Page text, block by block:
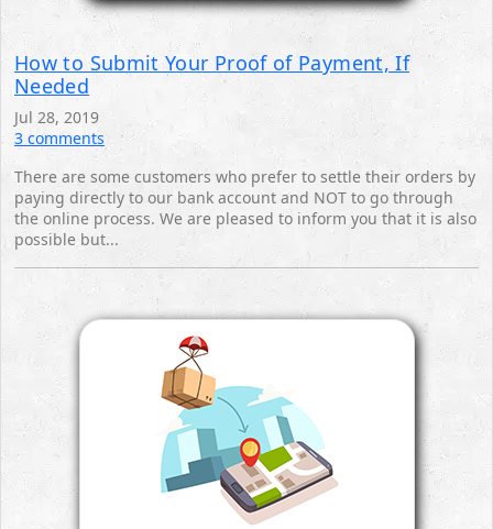
How to Submit Your Proof of Payment, If
Needed
Jul 28, 2019
3 comments
There are some customers who prefer to settle their orders by
paying directly to our bank account ‎and NOT to go through
the online process.‎ We are pleased to inform you that it is also
possible but...